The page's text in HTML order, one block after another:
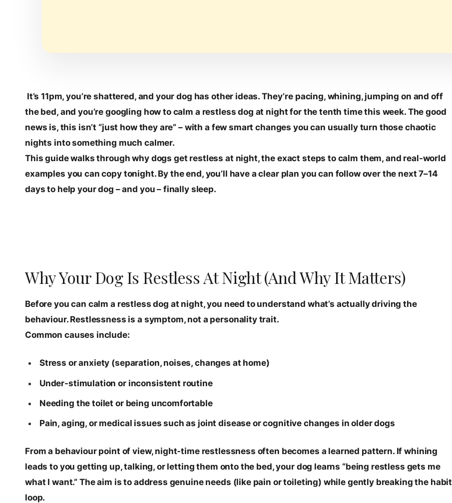
It’s 11pm, you’re shattered, and your dog has other ideas. They’re pacing, whining, jumping on and off
the bed, and you’re googling how to calm a restless dog at night for the tenth time this week. The good
news is, this isn’t “just how they are” – with a few smart changes you can usually turn those chaotic
nights into something much calmer.
This guide walks through why dogs get restless at night, the exact steps to calm them, and real-world
examples you can copy tonight. By the end, you’ll have a clear plan you can follow over the next 7–14
days to help your dog – and you – finally sleep.
Why Your Dog Is Restless At Night (And Why It Matters)
Before you can calm a restless dog at night, you need to understand what’s actually driving the
behaviour. Restlessness is a symptom, not a personality trait.
Common causes include:
Stress or anxiety (separation, noises, changes at home)
Under-stimulation or inconsistent routine
Needing the toilet or being uncomfortable
Pain, aging, or medical issues such as joint disease or cognitive changes in older dogs
From a behaviour point of view, night-time restlessness often becomes a learned pattern. If whining
leads to you getting up, talking, or letting them onto the bed, your dog learns “being restless gets me
what I want.” The aim is to address genuine needs (like pain or toileting) while gently breaking the habit
loop.